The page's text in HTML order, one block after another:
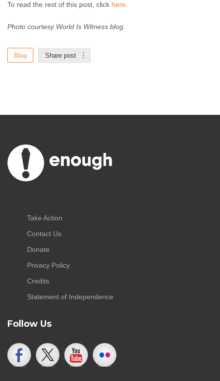
To read the rest of this post, click here
Photo courtesy World Is Witness blog.
Blog Share post
Take Action
Contact Us
Donate
Privacy Policy
Credits
Statement of Independence
Follow Us